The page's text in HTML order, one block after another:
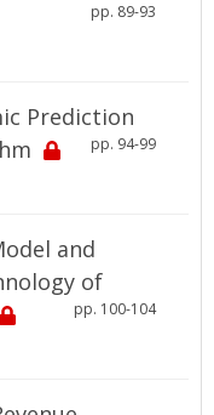
pp. 89-93
Prediction
pp. 94-99
and
of
pp. 100-104